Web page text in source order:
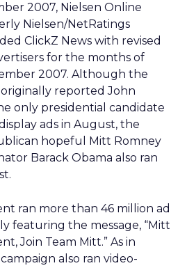
2007, Nielsen Online
Nielsen/NetRatings
ClickZ News with revised
for the months of
2007. Although the
reported John
only presidential candidate
ads in August, the
hopeful Mitt Romney
Barack Obama also ran
ran more than 46 million ad
featuring the message, “Mitt
Join Team Mitt.” As in
also ran video-